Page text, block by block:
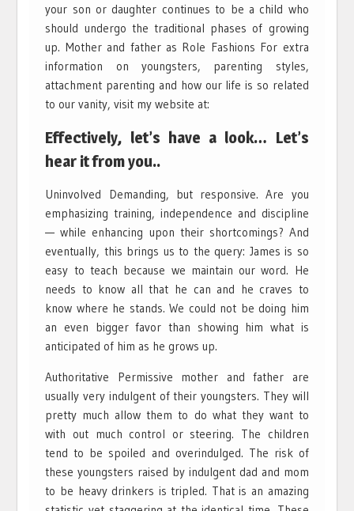
your son or daughter continues to be a child who
should undergo the traditional phases of growing
up. Mother and father as Role Fashions For extra
information on youngsters, parenting styles,
attachment parenting and how our life is so related
to our vanity, visit my website at:
Effectively, let’s have a look… Let’s
hear it from you..
Uninvolved Demanding, but responsive. Are you
emphasizing training, independence and discipline
— while enhancing upon their shortcomings? And
eventually, this brings us to the query: James is so
easy to teach because we maintain our word. He
needs to know all that he can and he craves to
know where he stands. We could not be doing him
an even bigger favor than showing him what is
anticipated of him as he grows up.
Authoritative Permissive mother and father are
usually very indulgent of their youngsters. They will
pretty much allow them to do what they want to
with out much control or steering. The children
tend to be spoiled and overindulged. The risk of
these youngsters raised by indulgent dad and mom
to be heavy drinkers is tripled. That is an amazing